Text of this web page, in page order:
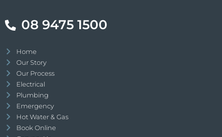
off to you Michael and the GA Perry team
for such amazing service !!!!
08 9475 1500
Home
Our Story
Our Process
Electrical
Plumbing
Emergency
Hot Water & Gas
Book Online